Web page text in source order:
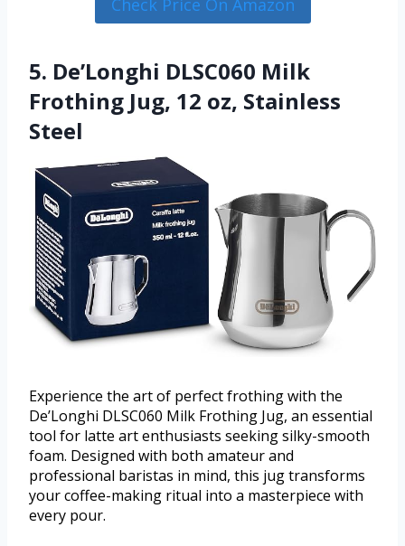
Check Price On Amazon
5. De’Longhi DLSC060 Milk
Frothing Jug, 12 oz, Stainless
Steel
Experience the art of perfect frothing with the
De’Longhi DLSC060 Milk Frothing Jug, an essential
tool for latte art enthusiasts seeking silky-smooth
foam. Designed with both amateur and
professional baristas in mind, this jug transforms
your coffee-making ritual into a masterpiece with
every pour.